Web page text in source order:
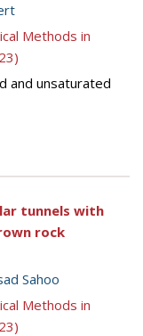
Methods in
and unsaturated
tunnels with
rock
Sahoo
Methods in